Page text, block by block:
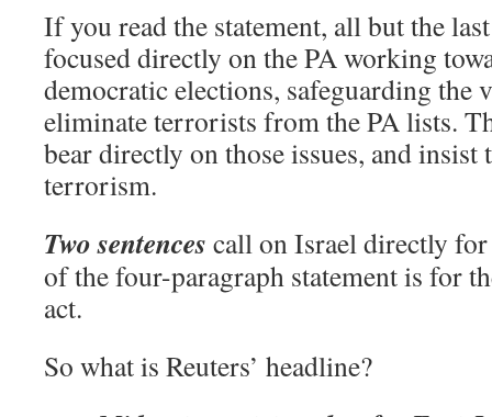
If you read the statement, all but the
focused directly on the PA working
democratic elections, safeguarding the
eliminate terrorists from the PA lists.
bear directly on those issues, and insist
terrorism.
Two sentences call on Israel directly
of the four-paragraph statement is for
act.
So what is Reuters’ headline?